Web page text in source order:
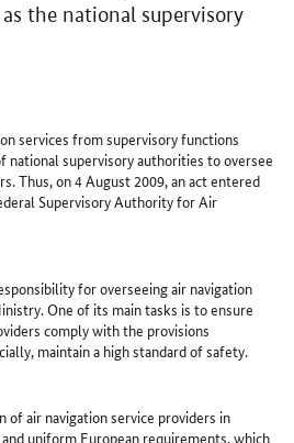
the national supervisory
services from supervisory functions
national supervisory authorities to oversee
Thus, on 4 August 2009, an act entered
Supervisory Authority for Air
for overseeing air navigation
One of its main tasks is to ensure
comply with the provisions
maintain a high standard of safety.
air navigation service providers in
uniform European requirements, which